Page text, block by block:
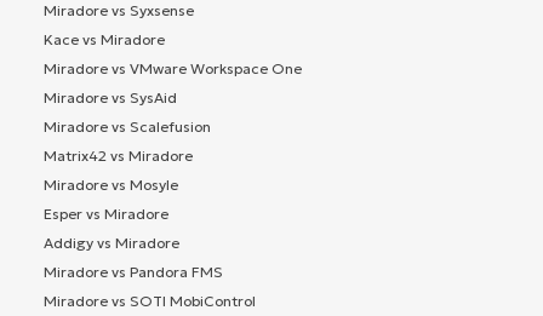
Miradore vs Syxsense
Kace vs Miradore
Miradore vs VMware Workspace One
Miradore vs SysAid
Miradore vs Scalefusion
Matrix42 vs Miradore
Miradore vs Mosyle
Esper vs Miradore
Addigy vs Miradore
Miradore vs Pandora FMS
Miradore vs SOTI MobiControl